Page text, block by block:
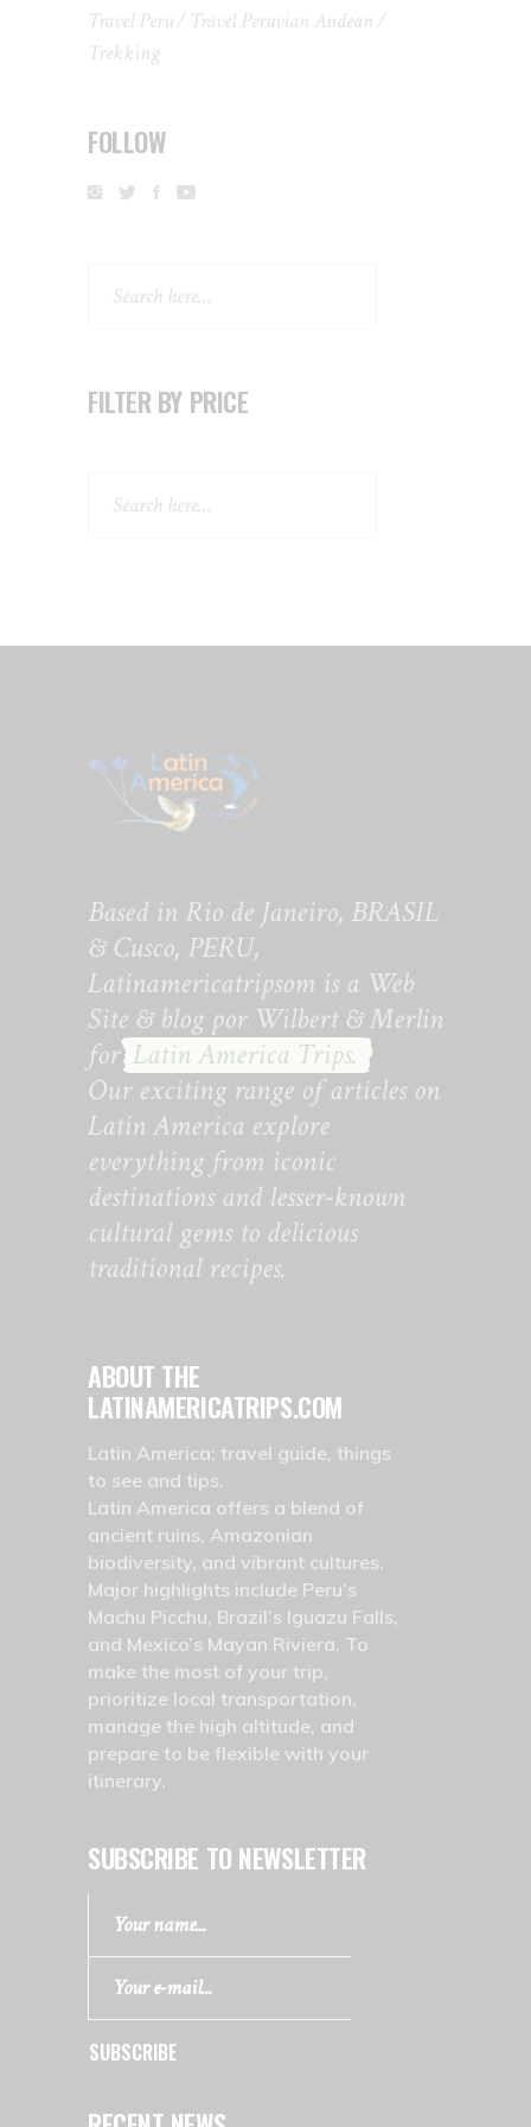
Travel Peru
Travel Peruvian Andean
Trekking
FOLLOW
FILTER BY PRICE
Based in Rio de Janeiro, BRASIL
& Cusco, PERU,
Latinamericatripsom is a Web
Site & blog por Wilbert & Merlin
forLatin America Trips.
Our exciting range of articles on
Latin America explore
everything from iconic
destinations and lesser-known
cultural gems to delicious
traditional recipes.
ABOUT THE
LATINAMERICATRIPS.COM
Latin America: travel guide, things
to see and tips.
Latin America offers a blend of
ancient ruins, Amazonian
biodiversity, and vibrant cultures.
Major highlights include Peru’s
Machu Picchu, Brazil’s Iguazu Falls,
and Mexico’s Mayan Riviera. To
make the most of your trip,
prioritize local transportation,
manage the high altitude, and
prepare to be flexible with your
itinerary.
SUBSCRIBE TO NEWSLETTER
SUBSCRIBE